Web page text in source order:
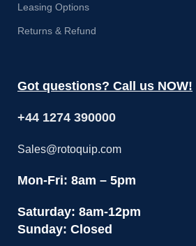
Leasing Options
Returns & Refund
Got questions? Call us NOW!
+44 1274 390000
Sales@rotoquip.com
Mon-Fri: 8am – 5pm
Saturday: 8am-12pm
Sunday: Closed